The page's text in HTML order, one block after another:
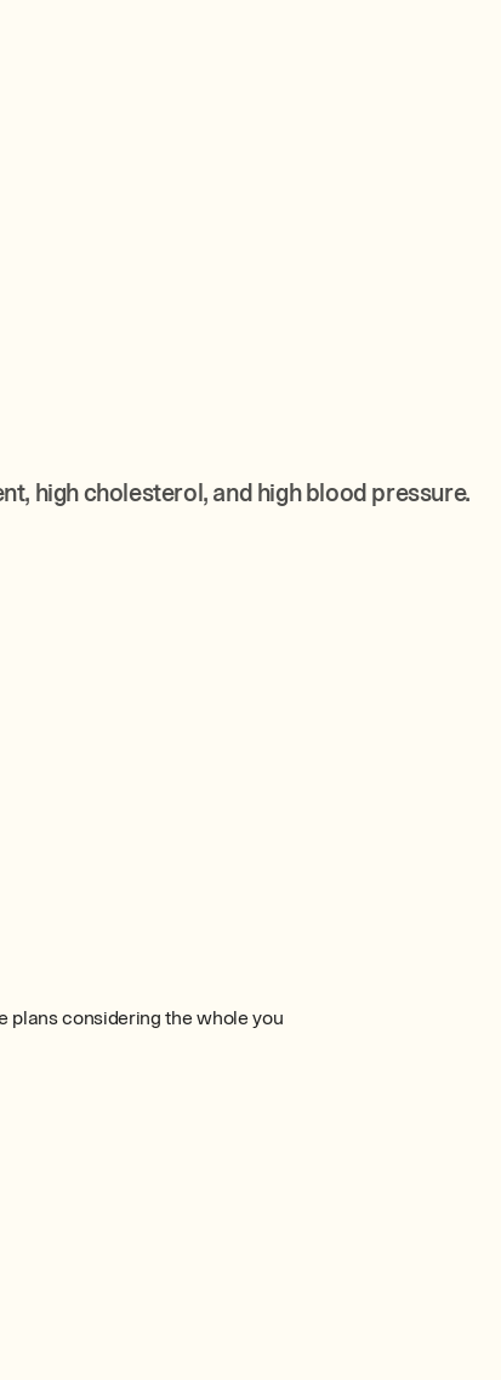
high cholesterol, and high blood pressure.
plans considering the whole you